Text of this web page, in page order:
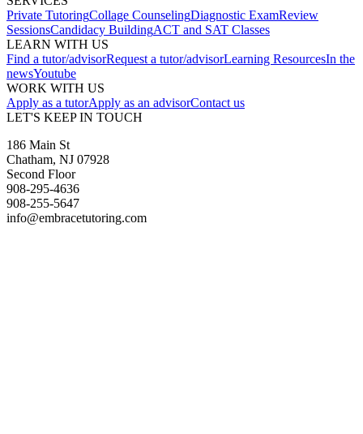
Private TutoringCollage CounselingDiagnostic ExamReview
SessionsCandidacy BuildingACT and SAT Classes
LEARN WITH US
Find a tutor/advisorRequest a tutor/advisorLearning ResourcesIn the
newsYoutube
WORK WITH US
Apply as a tutorApply as an advisorContact us
LET'S KEEP IN TOUCH
186 Main St
Chatham, NJ 07928
Second Floor
908-295-4636
908-255-5647
info@embracetutoring.com